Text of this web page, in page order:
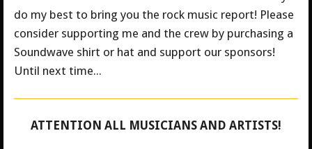
do my best to bring you the rock music report! Please
consider supporting me and the crew by purchasing a
Soundwave shirt or hat and support our sponsors!
Until next time...
ATTENTION ALL MUSICIANS AND ARTISTS!